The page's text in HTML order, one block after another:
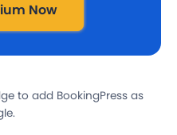
Now
to add BookingPress as